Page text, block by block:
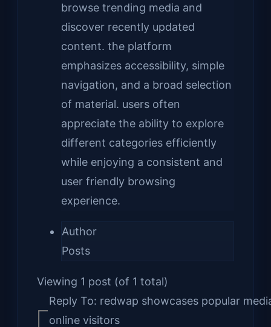
browse trending media and
discover recently updated
content. the platform
emphasizes accessibility, simple
navigation, and a broad selection
of material. users often
appreciate the ability to explore
different categories efficiently
while enjoying a consistent and
user friendly browsing
experience.
Author
Posts
Viewing 1 post (of 1 total)
Reply To: redwap showcases popular
online visitors